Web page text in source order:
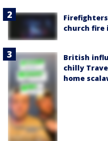
church fire
British
chilly
home